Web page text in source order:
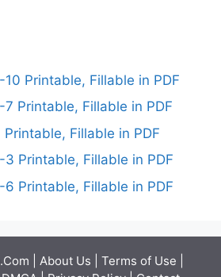
Printable, Fillable in PDF
7 Printable, Fillable in PDF
Fillable in PDF
3 Printable, Fillable in PDF
6 Printable, Fillable in PDF
| About Us Terms of Use